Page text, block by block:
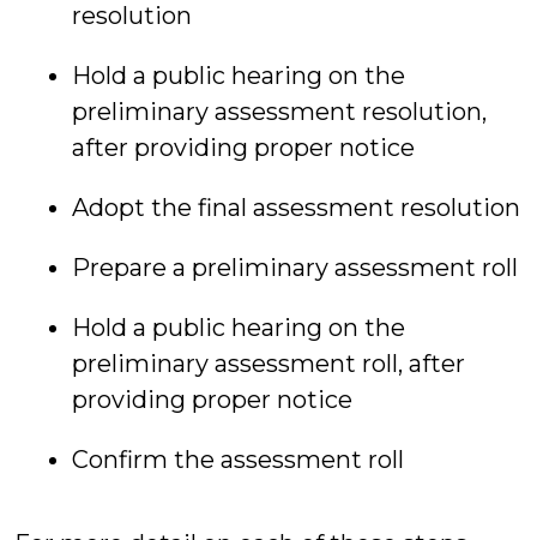
resolution
Hold a public hearing on the
preliminary assessment resolution,
after providing proper notice
Adopt the final assessment resolution
Prepare a preliminary assessment roll
Hold a public hearing on the
preliminary assessment roll, after
providing proper notice
Confirm the assessment roll